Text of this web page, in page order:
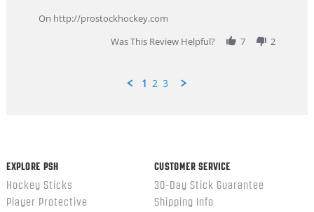
Feb
On http://prostockhockey.com
Was This Review Helpful?
7 2
1 2 3
EXPLORE PSH
Hockey Sticks
Player Protective
CUSTOMER SERVICE
30-Day Stick Guarantee
Shipping Info